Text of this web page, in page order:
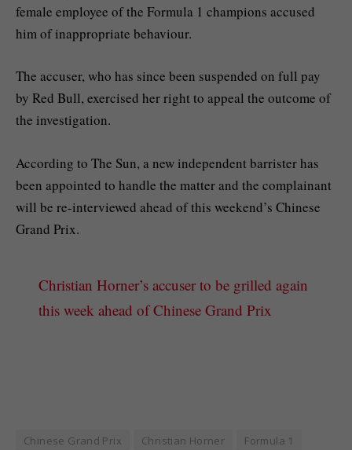
female employee of the Formula 1 champions accused
him of inappropriate behaviour.
The accuser, who has since been suspended on full pay
by Red Bull, exercised her right to appeal the outcome of
the investigation.
According to The Sun, a new independent barrister has
been appointed to handle the matter and the complainant
will be re-interviewed ahead of this weekend’s Chinese
Grand Prix.
Christian Horner’s accuser to be grilled again
this week ahead of Chinese Grand Prix
Chinese Grand Prix Christian Horner
Formula 1